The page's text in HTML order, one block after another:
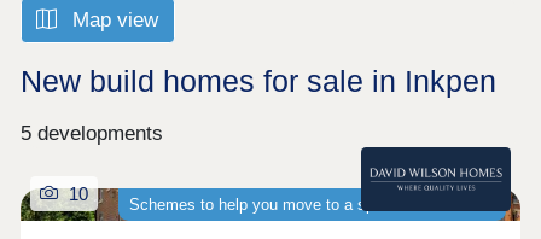
Map view
New build homes for sale in Inkpen
5 developments
Schemes to help you move to a spacious new home
10